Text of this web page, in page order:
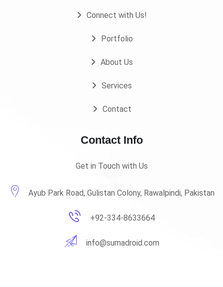
Connect with Us!
Portfolio
About Us
Services
Contact
Contact Info
Get in Touch with Us
Ayub Park Road, Gulistan Colony, Rawalpindi, Pakistan
+92-334-8633664
info@sumadroid.com